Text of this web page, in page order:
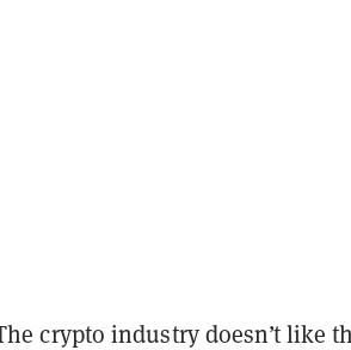
crypto industry doesn’t like